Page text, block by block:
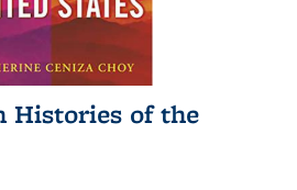
Histories of the